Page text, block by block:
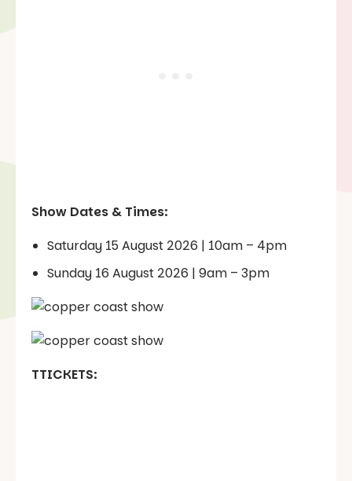
Show Dates & Times:
Saturday 15 August 2026 | 10am – 4pm
Sunday 16 August 2026 | 9am – 3pm
TTICKETS: